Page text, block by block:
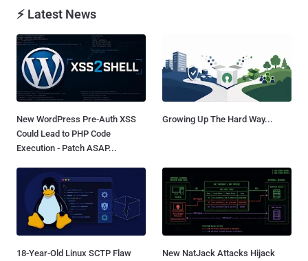
⚡ Latest News
New WordPress Pre-Auth XSS
Could Lead to PHP Code
Execution - Patch ASAP...
Growing Up The Hard Way...
18-Year-Old Linux SCTP Flaw
New NatJack Attacks Hijack